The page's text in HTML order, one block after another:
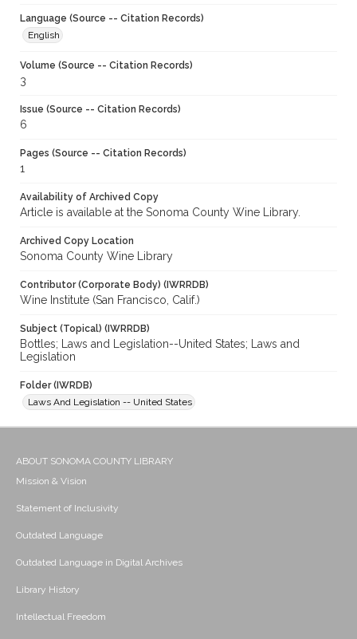
Language (Source -- Citation Records)
English
Volume (Source -- Citation Records)
3
Issue (Source -- Citation Records)
6
Pages (Source -- Citation Records)
1
Availability of Archived Copy
Article is available at the Sonoma County Wine Library.
Archived Copy Location
Sonoma County Wine Library
Contributor (Corporate Body) (IWRRDB)
Wine Institute (San Francisco, Calif.)
Subject (Topical) (IWRRDB)
Bottles; Laws and Legislation--United States; Laws and
Legislation
Folder (IWRDB)
Laws And Legislation -- United States
ABOUT SONOMA COUNTY LIBRARY
Mission & Vision
Statement of Inclusivity
Outdated Language
Outdated Language in Digital Archives
Library History
Intellectual Freedom